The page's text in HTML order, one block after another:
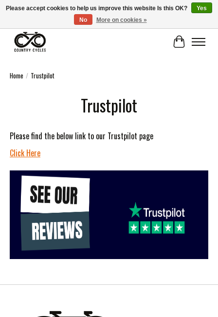
COUNTRY CYCLES - INDEPENDENT BIKE SHOP: CENTRAL SCOTLAND
Cart
Home / Trustpilot
Trustpilot
Please find the below link to our Trustpilot page
Click Here
Please accept cookies to help us improve this website Is this OK?
Yes
No
More on cookies »